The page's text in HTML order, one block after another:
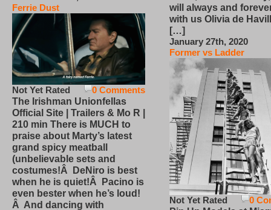
Ferrie Dust
0 Comments
Not Yet Rated
The Irishman Unionfellas
Official Site | Trailers & Mo R |
210 min There is MUCH to
praise about Marty’s latest
grand spicy meatball
(unbelievable sets and
costumes!Â DeNiro is best
when he is quiet!Â Pacino is
even bester when he’s loud!
Â And dancing with
will always and
with us Olivia de
[…]
January 27th, 2020
Former vs Ladder
0
Not Yet Rated